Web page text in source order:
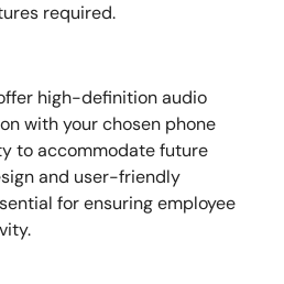
required.
high-definition audio
with your chosen phone
to accommodate future
and user-friendly
for ensuring employee